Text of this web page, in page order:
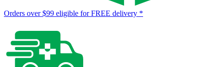
Orders over $99 eligible for FREE delivery *